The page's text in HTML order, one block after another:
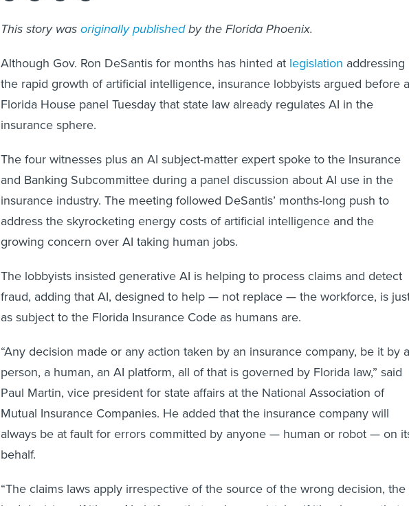
This story wasoriginally publishedby the Florida Phoenix.
Although Gov. Ron DeSantis for months has hinted at legislation addressing
the rapid growth of artificial intelligence, insurance lobbyists argued before a
Florida House panel Tuesday that state law already regulates AI in the
insurance sphere.
The four witnesses plus an AI subject-matter expert spoke to the Insurance
and Banking Subcommittee during a panel discussion about AI use in the
insurance industry. The meeting followed DeSantis’ months-long push to
address the skyrocketing energy costs of artificial intelligence and the
growing concern over AI taking human jobs.
The lobbyists insisted generative AI is helping to process claims and detect
fraud, adding that AI, designed to help — not replace — the workforce, is
as subject to the Florida Insurance Code as humans are.
“Any decision made or any action taken by an insurance company, be it by a
person, a human, an AI platform, all of that is governed by Florida law,” said
Paul Martin, vice president for state affairs at the National Association of
Mutual Insurance Companies. He added that the insurance company will
always be at fault for errors committed by anyone — human or robot — on
behalf.
“The claims laws apply irrespective of the source of the wrong decision, the